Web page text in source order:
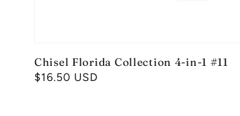
Chisel Florida Collection 4-in-1 #11
Regular
$16.50 USD